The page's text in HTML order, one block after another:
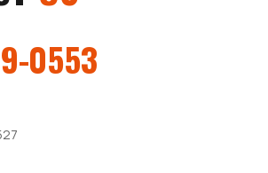
0553